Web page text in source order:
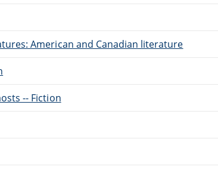
American and Canadian literature
-- Fiction